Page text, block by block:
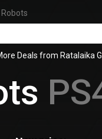
Deals from Ratalaika